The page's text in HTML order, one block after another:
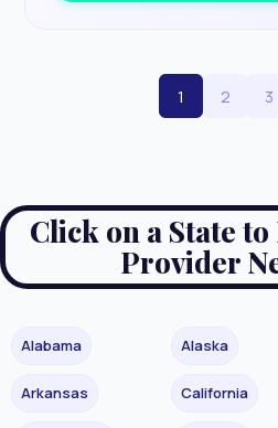
1 2 3
Click on a State
Provider
Alabama Alaska
Arkansas California